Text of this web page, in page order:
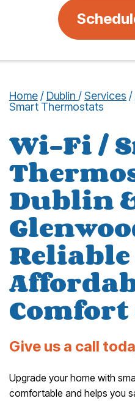
Home / Dublin /Services /
Smart Thermostats
Wi-Fi /
Dublin
Give us a call
Upgrade your home with
comfortable and helps you